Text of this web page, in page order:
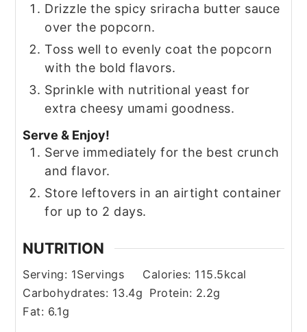
Drizzle the spicy sriracha butter sauce
over the popcorn.
Toss well to evenly coat the popcorn
with the bold flavors.
Sprinkle with nutritional yeast for
extra cheesy umami goodness.
Serve & Enjoy!
Serve immediately for the best crunch
and flavor.
Store leftovers in an airtight container
for up to 2 days.
NUTRITION
Serving: 1Servings Calories: 115.5kcal
Carbohydrates: 13.4g Protein: 2.2g
Fat: 6.1g